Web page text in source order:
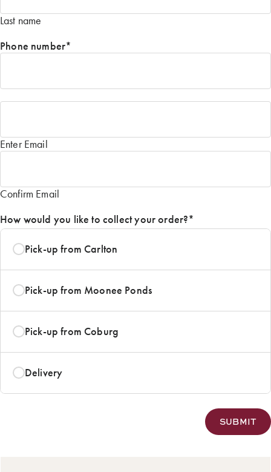
Last name
Phone number*
Email
Enter Email
Confirm Email
How would you like to collect your order?*
Pick-up from Carlton
Pick-up from Moonee Ponds
Pick-up from Coburg
Delivery